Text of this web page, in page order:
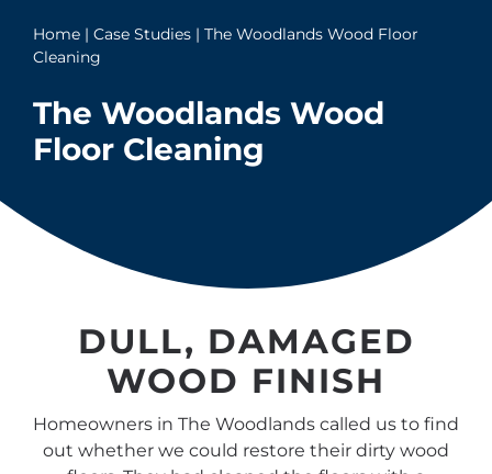
Home| Case Studies| The Woodlands Wood Floor
Cleaning
The Woodlands Wood
Floor Cleaning
DULL, DAMAGED
WOOD FINISH
Homeowners in The Woodlands called us to find
out whether we could restore their dirty wood